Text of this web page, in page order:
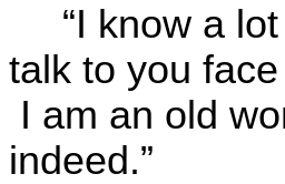
“I know a
talk to you
I am an old
indeed.”